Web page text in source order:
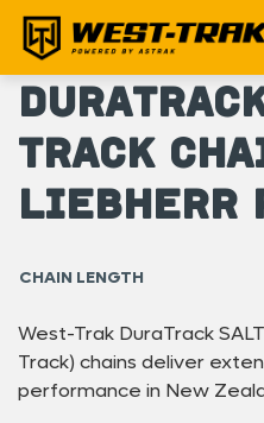
DuraTrack
Track
Liebherr
CHAIN LENGTH
West-Trak DuraTrack
Track) chains deliver
performance in New